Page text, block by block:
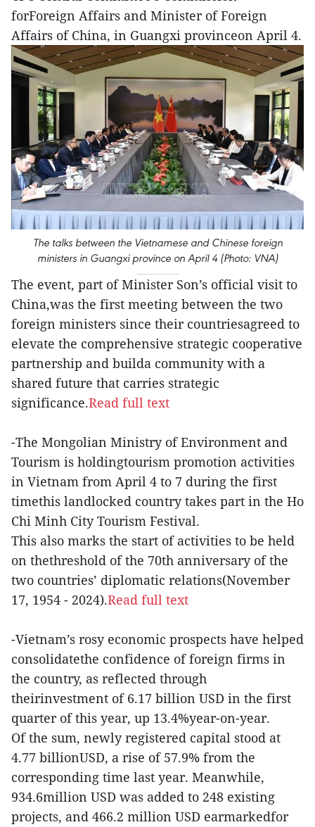
forForeign Affairs and Minister of Foreign
Affairs of China, in Guangxi provinceon April 4.
The talks between the Vietnamese and Chinese foreign
ministers in Guangxi province on April 4 (Photo: VNA)
The event, part of Minister Son’s official visit to
China,was the first meeting between the two
foreign ministers since their countriesagreed to
elevate the comprehensive strategic cooperative
partnership and builda community with a
shared future that carries strategic
significance.Read full text
-The Mongolian Ministry of Environment and
Tourism is holdingtourism promotion activities
in Vietnam from April 4 to 7 during the first
timethis landlocked country takes part in the Ho
Chi Minh City Tourism Festival.
This also marks the start of activities to be held
on thethreshold of the 70th anniversary of the
two countries’ diplomatic relations(November
17, 1954 - 2024).Read full text
-Vietnam’s rosy economic prospects have helped
consolidatethe confidence of foreign firms in
the country, as reflected through
theirinvestment of 6.17 billion USD in the first
quarter of this year, up 13.4%year-on-year.
Of the sum, newly registered capital stood at
4.77 billionUSD, a rise of 57.9% from the
corresponding time last year. Meanwhile,
934.6million USD was added to 248 existing
projects, and 466.2 million USD earmarkedfor